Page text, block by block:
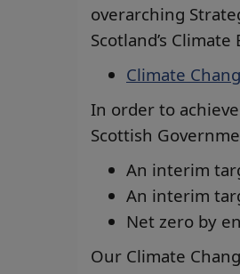
overarching
Scotland’s
Climate
In order to
Scottish
An interim
An interim
Net zero by
Our Climate